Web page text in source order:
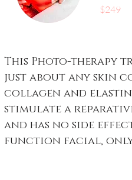
US
dollars
$249
​​This Photo-therapy
just about any skin
collagen and
stimulate a
and has no side
function facial, only